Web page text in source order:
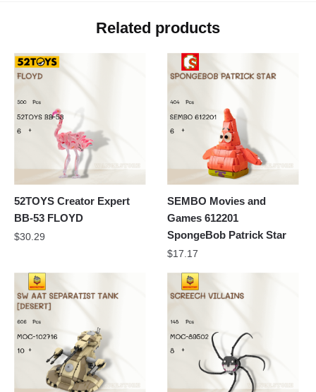
Related products
52TOYS Creator Expert
BB-53 FLOYD
$30.29
SEMBO Movies and
Games 612201
SpongeBob Patrick Star
$17.17